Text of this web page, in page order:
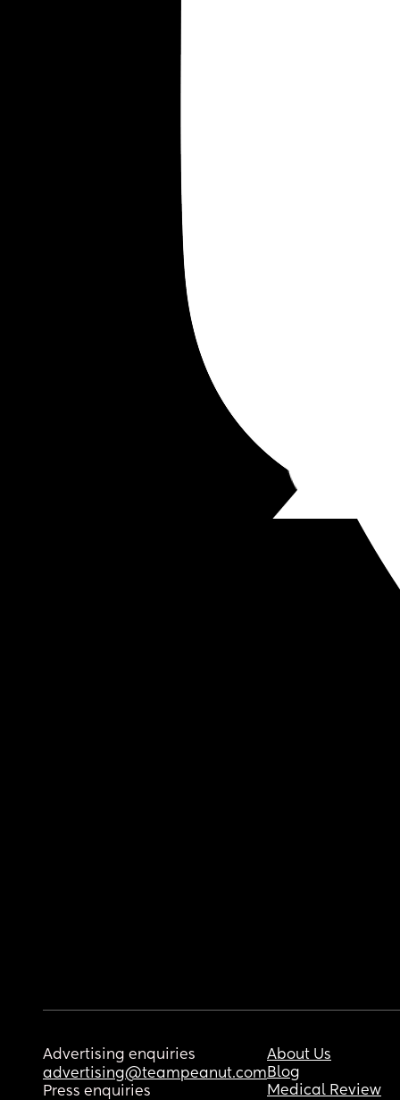
Advertising enquiries
advertising@teampeanut.com
Press enquiries
About Us
Blog
Medical Review